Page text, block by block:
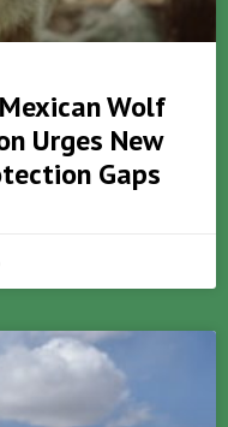
Wolf
Urges New
Gaps